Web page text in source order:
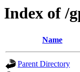
Index of /
Name
Parent Directory